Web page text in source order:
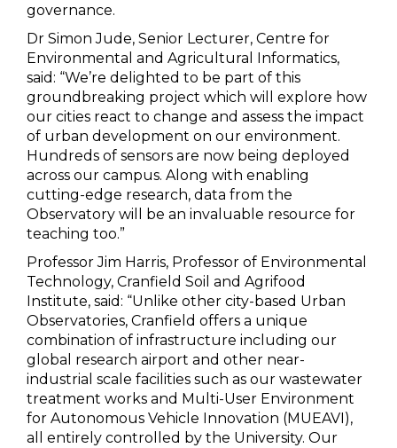
governance.
Dr Simon Jude, Senior Lecturer, Centre for
Environmental and Agricultural Informatics,
said: “We’re delighted to be part of this
groundbreaking project which will explore how
our cities react to change and assess the impact
of urban development on our environment.
Hundreds of sensors are now being deployed
across our campus. Along with enabling
cutting-edge research, data from the
Observatory will be an invaluable resource for
teaching too.”
Professor Jim Harris, Professor of Environmental
Technology, Cranfield Soil and Agrifood
Institute, said: “Unlike other city-based Urban
Observatories, Cranfield offers a unique
combination of infrastructure including our
global research airport and other near-
industrial scale facilities such as our wastewater
treatment works and Multi-User Environment
for Autonomous Vehicle Innovation (MUEAVI),
all entirely controlled by the University. Our